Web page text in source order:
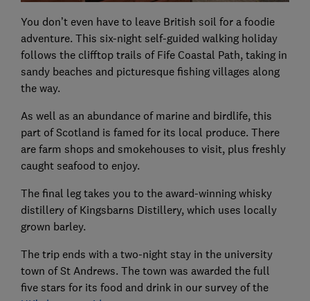
You don’t even have to leave British soil for a foodie
adventure. This six-night self-guided walking holiday
follows the clifftop trails of Fife Coastal Path, taking in
sandy beaches and picturesque fishing villages along
the way.
As well as an abundance of marine and birdlife, this
part of Scotland is famed for its local produce. There
are farm shops and smokehouses to visit, plus freshly
caught seafood to enjoy.
The final leg takes you to the award-winning whisky
distillery of Kingsbarns Distillery, which uses locally
grown barley.
The trip ends with a two-night stay in the university
town of St Andrews. The town was awarded the full
five stars for its food and drink in our survey of the